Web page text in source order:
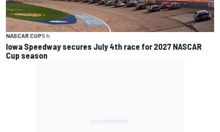
NASCAR CUP5 h
Iowa Speedway secures July 4th race for 2027 NASCAR
Cup season